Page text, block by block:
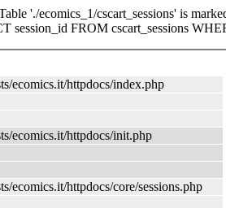
'./ecomics_1/cscart_sessions' is
session_id FROM cscart_sessions
ecomics.it/httpdocs/index.php
ecomics.it/httpdocs/init.php
ecomics.it/httpdocs/core/sessions.php